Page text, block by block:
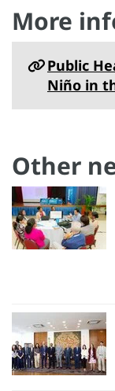
More
Public
Niño in
Other